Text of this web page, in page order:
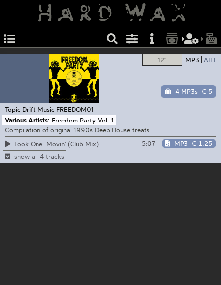
12" MP3 AIFF
4 MP3s € 5
Topic Drift Music FREEDOM01
Various Artists: Freedom Party Vol. 1
Compilation of original 1990s Deep House treats
Look One: Movin' (Club Mix)
5:07 MP3 € 1.25
show all 4 tracks